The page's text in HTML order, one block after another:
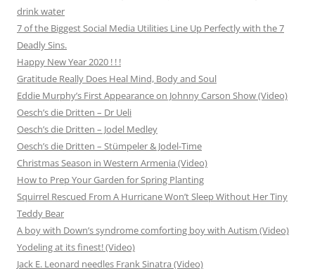
drink water
7 of the Biggest Social Media Utilities Line Up Perfectly with the 7
Deadly Sins.
Happy New Year 2020 ! ! !
Gratitude Really Does Heal Mind, Body and Soul
Eddie Murphy’s First Appearance on Johnny Carson Show (Video)
Oesch’s die Dritten – Dr Ueli
Oesch’s die Dritten – Jodel Medley
Oesch’s die Dritten – Stümpeler & Jodel-Time
Christmas Season in Western Armenia (Video)
How to Prep Your Garden for Spring Planting
Squirrel Rescued From A Hurricane Won’t Sleep Without Her Tiny
Teddy Bear
A boy with Down’s syndrome comforting boy with Autism (Video)
Yodeling at its finest! (Video)
Jack E. Leonard needles Frank Sinatra (Video)